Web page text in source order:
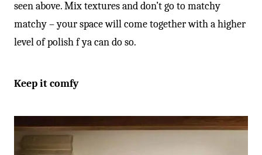
seen above. Mix textures and don’t go to matchy
matchy – your space will come together with a higher
level of polish f ya can do so.
Keep it comfy